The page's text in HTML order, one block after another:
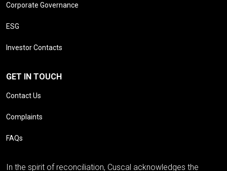
Corporate Governance
ESG
Investor Contacts
GET IN TOUCH
Contact Us
Complaints
FAQs
In the spirit of reconciliation, Cuscal acknowledges the